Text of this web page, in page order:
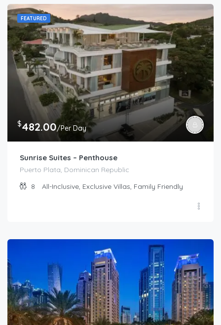
FEATURED
$482.00/Per Day
Sunrise Suites – Penthouse
Puerto Plata, Dominican Republic
8
All-Inclusive, Exclusive Villas, Family Friendly